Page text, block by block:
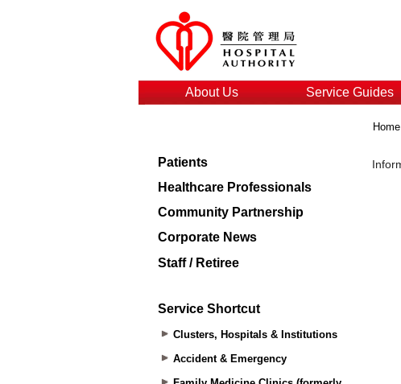
About Us Service Guides
Patients
Healthcare Professionals
Community Partnership
Corporate News
Staff / Retiree
Service Shortcut
Clusters, Hospitals & Institutions
Accident & Emergency
Home